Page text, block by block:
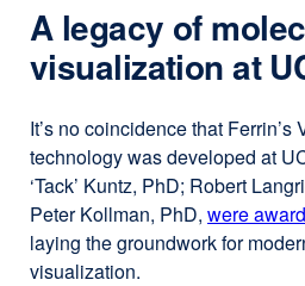
(opens
in
a
window)
A legacy of
visualization at
It’s no coincidence that
technology was developed at
‘Tack’ Kuntz, PhD; Robert
Peter Kollman, PhD, were
laying the groundwork for
visualization.